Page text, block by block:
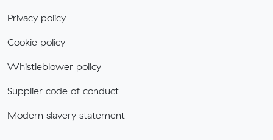
Privacy policy
Cookie policy
Whistleblower policy
Supplier code of conduct
Modern slavery statement